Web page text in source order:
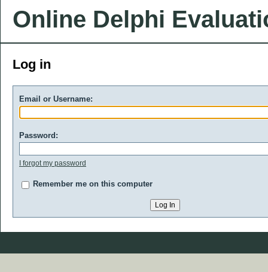
Online Delphi
Log in
Email or Username:
Password:
I forgot my password
Remember me on this computer